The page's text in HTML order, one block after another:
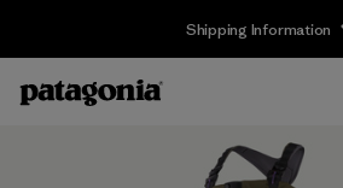
Shipping Information